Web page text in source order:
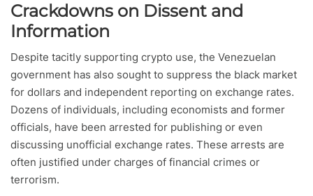
Crackdowns on Dissent and
Information
Despite tacitly supporting crypto use, the Venezuelan
government has also sought to suppress the black market
for dollars and independent reporting on exchange rates.
Dozens of individuals, including economists and former
officials, have been arrested for publishing or even
discussing unofficial exchange rates. These arrests are
often justified under charges of financial crimes or
terrorism.